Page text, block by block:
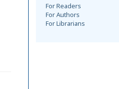
For Readers
For Authors
For Librarians